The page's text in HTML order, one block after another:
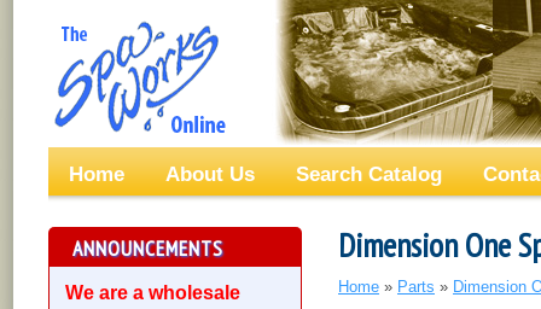
Home About Us Search Catalog
ANNOUNCEMENTS
We are a wholesale
Dimension One
Home » Parts » Dimension